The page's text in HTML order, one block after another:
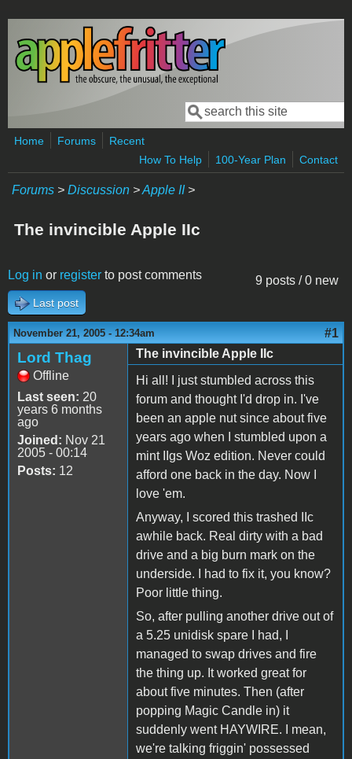
Skip to main content
Search form
Search
Home Forums
Recent
How To Help
100-Year Plan Contact
Forums > Discussion >Apple II>
The invincible Apple IIc
9 posts / 0 new
Log in or register to post comments
Last post
November 21, 2005 - 12:34am #1
Lord Thag
Offline
Last seen: 20
years 6 months
ago
Joined: Nov 21
2005 - 00:14
Posts: 12
The invincible Apple IIc
Hi all! I just stumbled across this
forum and thought I'd drop in. I've
been an apple nut since about five
years ago when I stumbled upon a
mint IIgs Woz edition. Never could
afford one back in the day. Now I
love 'em.
Anyway, I scored this trashed IIc
awhile back. Real dirty with a bad
drive and a big burn mark on the
underside. I had to fix it, you know?
Poor little thing.
So, after pulling another drive out of
a 5.25 unidisk spare I had, I
managed to swap drives and fire
the thing up. It worked great for
about five minutes. Then (after
popping Magic Candle in) it
suddenly went HAYWIRE. I mean,
we're talking friggin' possessed